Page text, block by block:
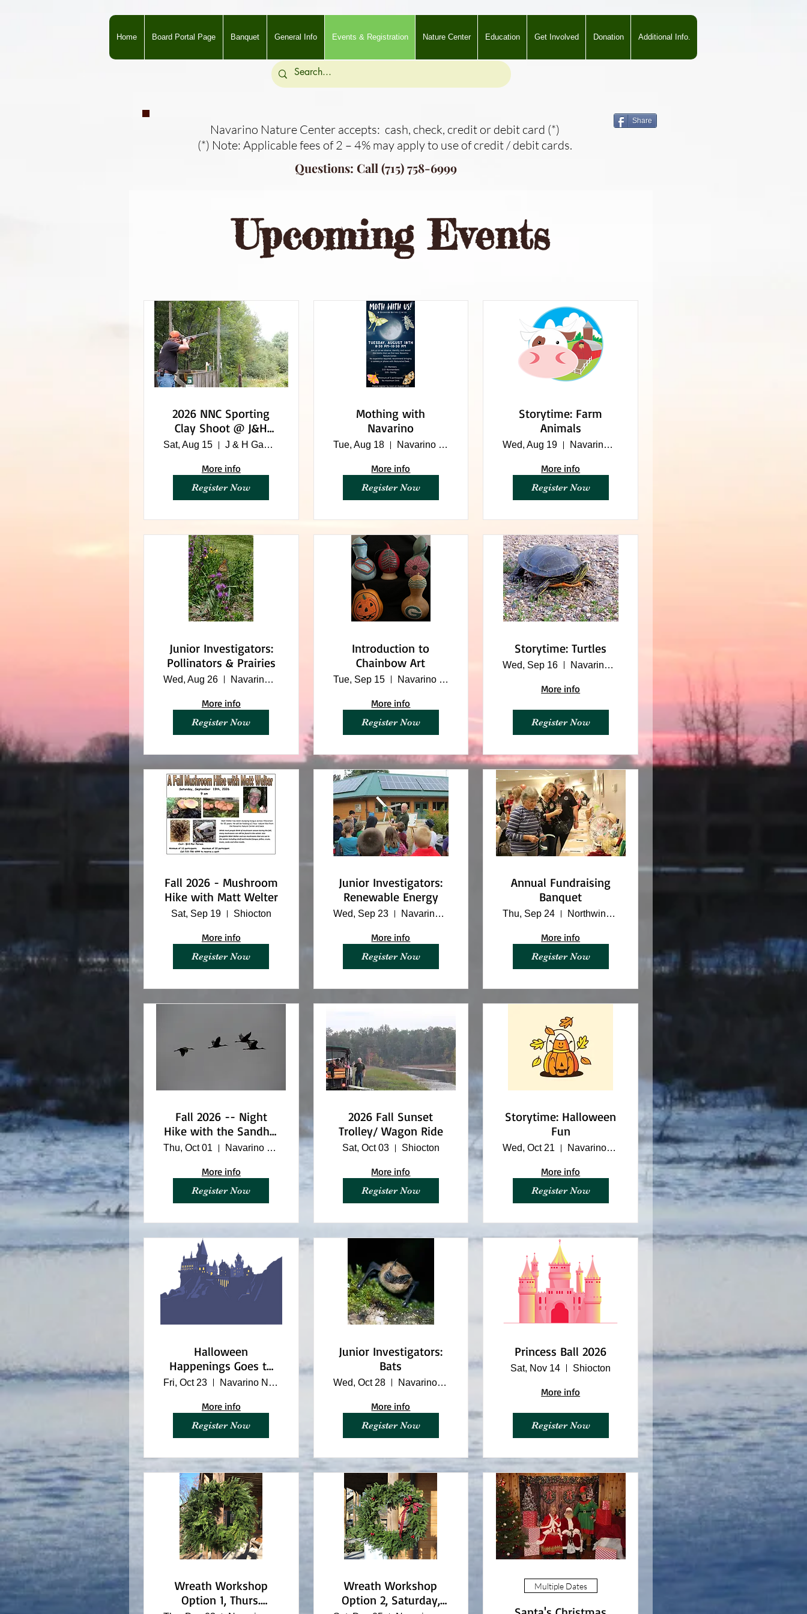
Home Board Portal Page Banquet General Info Events & Registration Nature Center Education Get Involved Donation Additional Info.
Share
Questions: Call (715) 758-6999
Navarino Nature Center accepts: cash, check, credit or debit card (*)
(*) Note: Applicable fees of 2 – 4% may apply to use of credit / debit cards.
Upcoming Events
2026 NNC Sporting
Clay Shoot @ J&H
Game Farm
Sat, Aug 15 J & H Game Farm
More info
Register Now
Mothing with
Navarino
Tue, Aug 18 Navarino Nature Center
More info
Register Now
Storytime: Farm
Animals
Wed, Aug 19 Navarino Nature Center
More info
Register Now
Junior Investigators:
Pollinators & Prairies
Wed, Aug 26 Navarino Nature Center
More info
Register Now
Introduction to
Chainbow Art
Tue, Sep 15 Navarino Nature Center
More info
Register Now
Storytime: Turtles
Wed, Sep 16 Navarino Nature Center
More info
Register Now
Fall 2026 - Mushroom
Hike with Matt Welter
Sat, Sep 19 Shiocton
More info
Register Now
Junior Investigators:
Renewable Energy
Wed, Sep 23 Navarino Nature Center
More info
Register Now
Annual Fundraising
Banquet
Thu, Sep 24 Northwinds Banquet Hall
More info
Register Now
Fall 2026 -- Night
Hike with the Sandhill
Cranes
Thu, Oct 01 Navarino Nature Center
More info
Register Now
2026 Fall Sunset
Trolley/ Wagon Ride
Sat, Oct 03 Shiocton
More info
Register Now
Storytime: Halloween
Fun
Wed, Oct 21 Navarino Nature Center
More info
Register Now
Halloween
Happenings Goes to
Hogwarts
Fri, Oct 23 Navarino Nature Center
More info
Register Now
Junior Investigators:
Bats
Wed, Oct 28 Navarino Nature Center
More info
Register Now
Princess Ball 2026
Sat, Nov 14 Shiocton
More info
Register Now
Wreath Workshop
Option 1, Thurs.
Wreath Workshop
Option 2, Saturday,
Multiple Dates